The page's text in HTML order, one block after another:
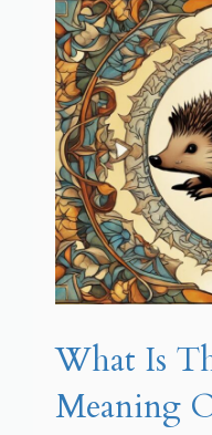
What Is
Meaning